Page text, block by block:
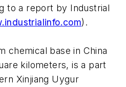
to a report by Industrial
).
chemical base in China
kilometers, is a part
Xinjiang Uygur